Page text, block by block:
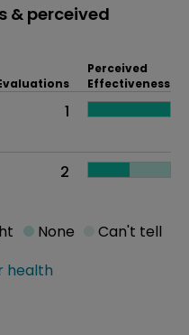
& perceived
Perceived
Effectiveness
1
2
health
None Can't tell